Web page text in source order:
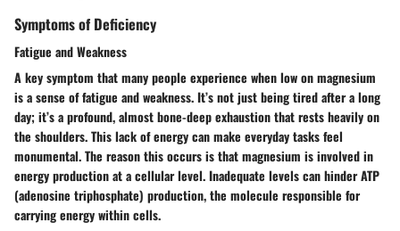
Symptoms of Deficiency
Fatigue and Weakness
A key symptom that many people experience when low on magnesium
is a sense of fatigue and weakness. It’s not just being tired after a long
day; it’s a profound, almost bone-deep exhaustion that rests heavily on
the shoulders. This lack of energy can make everyday tasks feel
monumental. The reason this occurs is that magnesium is involved in
energy production at a cellular level. Inadequate levels can hinder ATP
(adenosine triphosphate) production, the molecule responsible for
carrying energy within cells.